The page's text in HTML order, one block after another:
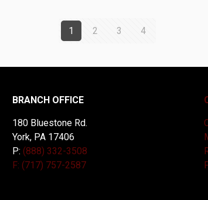
1 2 3 4
BRANCH OFFICE
180 Bluestone Rd.
York, PA 17406
P: (888) 332-3508
F: (717) 757-2587